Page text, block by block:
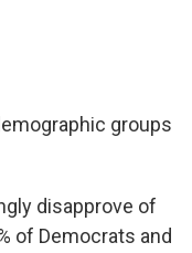
groups
disapprove of
of Democrats and